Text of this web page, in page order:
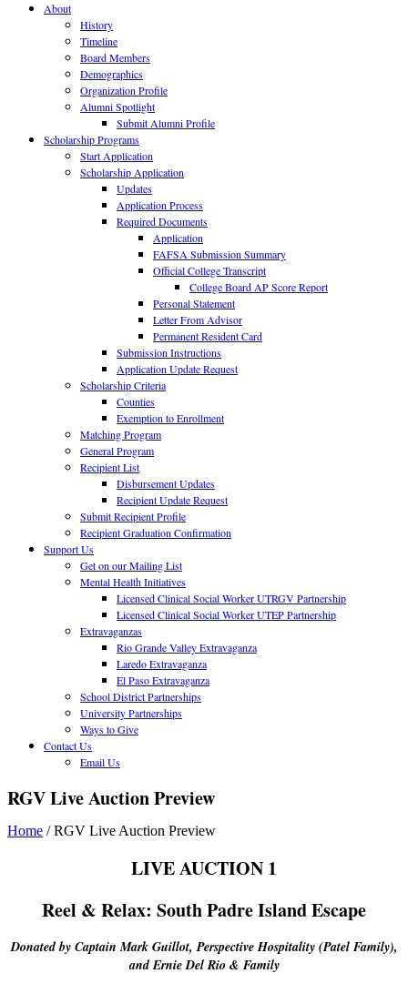
About
History
Timeline
Board Members
Demographics
Organization Profile
Alumni Spotlight
Submit Alumni Profile
Scholarship Programs
Start Application
Scholarship Application
Updates
Application Process
Required Documents
Application
FAFSA Submission Summary
Official College Transcript
College Board AP Score Report
Personal Statement
Letter From Advisor
Permanent Resident Card
Submission Instructions
Application Update Request
Scholarship Criteria
Counties
Exemption to Enrollment
Matching Program
General Program
Recipient List
Disbursement Updates
Recipient Update Request
Submit Recipient Profile
Recipient Graduation Confirmation
Support Us
Get on our Mailing List
Mental Health Initiatives
Licensed Clinical Social Worker UTRGV Partnership
Licensed Clinical Social Worker UTEP Partnership
Extravaganzas
Rio Grande Valley Extravaganza
Laredo Extravaganza
El Paso Extravaganza
School District Partnerships
University Partnerships
Ways to Give
Contact Us
Email Us
RGV Live Auction Preview
Home /RGV Live Auction Preview
LIVE AUCTION 1
Reel & Relax: South Padre Island Escape
Donated by Captain Mark Guillot, Perspective Hospitality (Patel Family),
and Ernie Del Rio & Family